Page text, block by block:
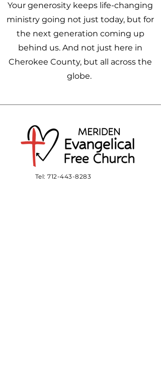
Your generosity keeps life-changing
ministry going not just today, but for
the next generation coming up
behind us. And not just here in
Cherokee County, but all across the
globe.
Tel:712-443-8283